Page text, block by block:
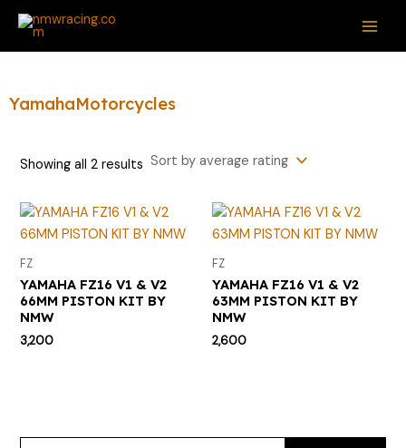
Skip
content
YamahaMotorcycles
Showing all 2 results
FZ
YAMAHA FZ16 V1 & V2
66MM PISTON KIT BY
NMW
3,200
FZ
YAMAHA FZ16 V1 & V2
63MM PISTON KIT BY
NMW
2,600
S
f
r
i
e
e